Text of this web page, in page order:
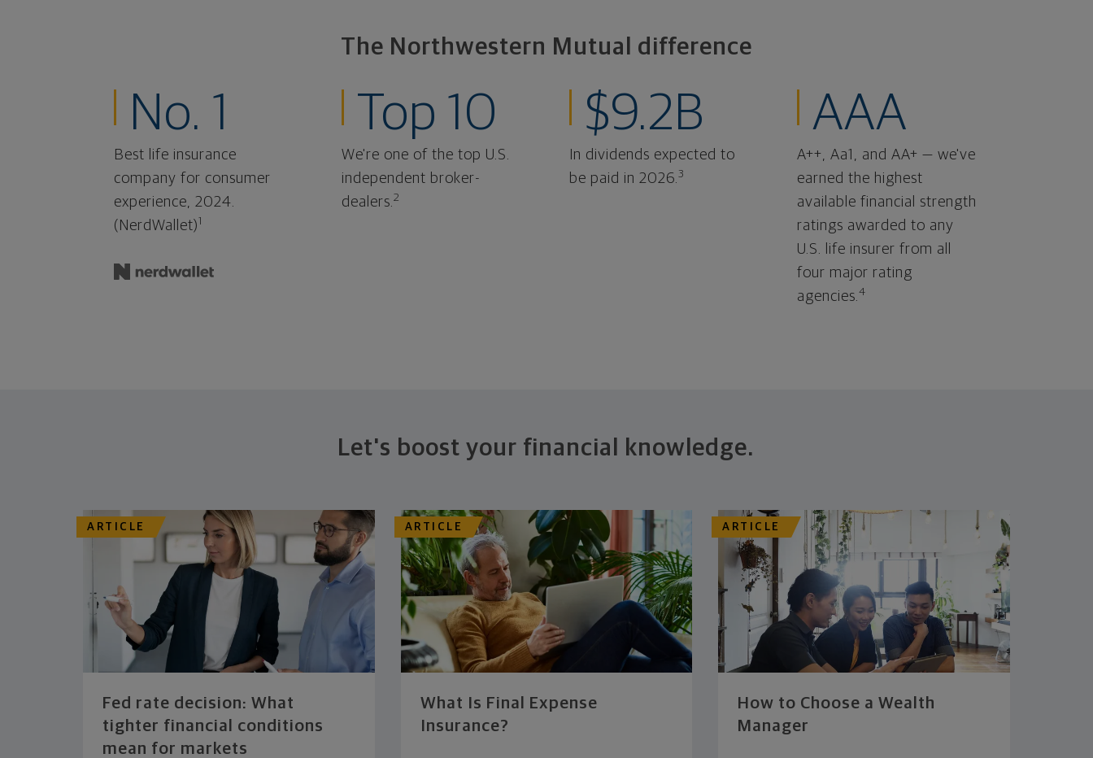
The Northwestern Mutual difference
No. 1
Best life insurance
company for consumer
experience, 2024.
(NerdWallet)1
Top 10
We're one of the top U.S.
independent broker-
dealers. 2
$9.2B
In dividends expected to
be paid in 2026. 3
AAA
A++, Aa1, and AA+ — we've
earned the highest
available financial strength
ratings awarded to any
U.S. life insurer from all
four major rating
agencies. 4
Let's boost your financial knowledge.
ARTICLE
Fed rate decision: What
tighter financial conditions
mean for markets
ARTICLE
What Is Final Expense
Insurance?
ARTICLE
How to Choose a Wealth
Manager